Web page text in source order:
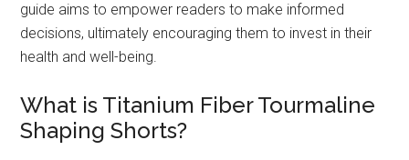
guide aims to empower readers to make informed
decisions, ultimately encouraging them to invest in their
health and well-being.
What is Titanium Fiber Tourmaline
Shaping Shorts?